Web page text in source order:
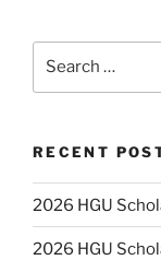
RECENT
2026 HGU
2026 HGU